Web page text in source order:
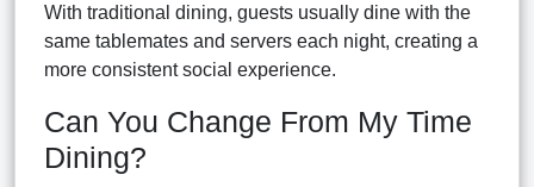
With traditional dining, guests usually dine with the
same tablemates and servers each night, creating a
more consistent social experience.
Can You Change From My Time
Dining?